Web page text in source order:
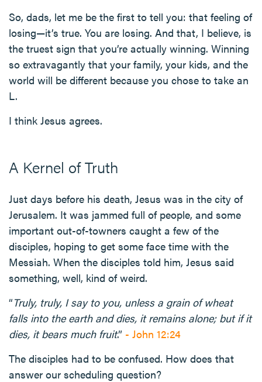
So, dads, let me be the first to tell you: that feeling of
losing—it’s true. You are losing. And that, I believe, is
the truest sign that you’re actually winning. Winning
so extravagantly that your family, your kids, and the
world will be different because you chose to take an
L.
I think Jesus agrees.
A Kernel of Truth
Just days before his death, Jesus was in the city of
Jerusalem. It was jammed full of people, and some
important out-of-towners caught a few of the
disciples, hoping to get some face time with the
Messiah. When the disciples told him, Jesus said
something, well, kind of weird.
“Truly, truly, I say to you, unless a grain of wheat
falls into the earth and dies, it remains alone; but if it
dies, it bears much fruit.” - John 12:24
The disciples had to be confused. How does that
answer our scheduling question?